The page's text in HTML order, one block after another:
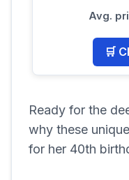
Avg.
🛒
Ready for the
why these
for her 40th